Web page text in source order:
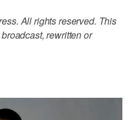
All rights reserved. This
rewritten or